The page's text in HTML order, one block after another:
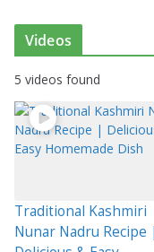
Videos
5 videos found
Traditional Kashmiri
Nunar Nadru Recipe |